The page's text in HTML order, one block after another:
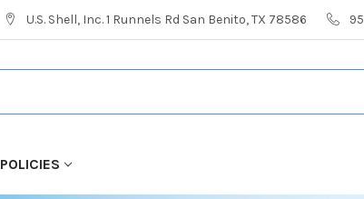
U.S. Shell, Inc. 1 Runnels Rd San Benito, TX 78586
POLICIES